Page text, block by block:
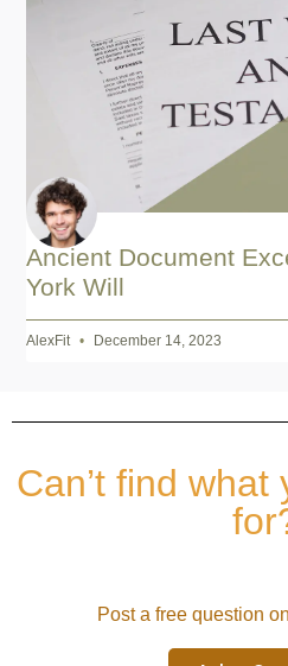
Ancient Document
York Will
AlexFit December 14, 2023
Can’t find what
Post a free question